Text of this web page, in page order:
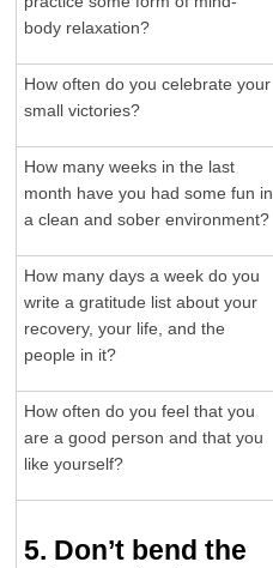
body relaxation?
How often do you celebrate your
small victories?
How many weeks in the last
month have you had some fun in
a clean and sober environment?
How many days a week do you
write a gratitude list about your
recovery, your life, and the
people in it?
How often do you feel that you
are a good person and that you
like yourself?
5. Don’t bend the